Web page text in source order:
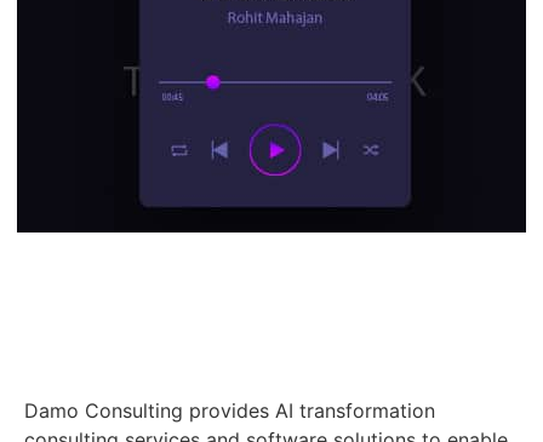
Damo Consulting provides AI transformation